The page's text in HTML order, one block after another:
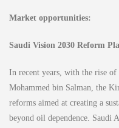
Market opportunities:
Saudi Vision 2030 Reform
In recent years, with the rise
Mohammed bin Salman, the
reforms aimed at creating a
beyond oil dependence. Saudi